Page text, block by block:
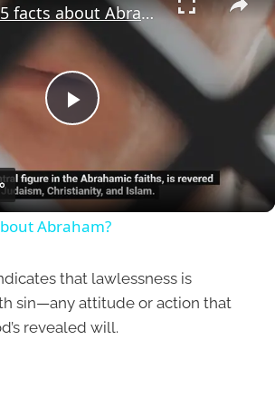
Play
Video
What are 5 facts about Abraham?
Abraham?
that lawlessness is
sin—any attitude or action that
revealed will.